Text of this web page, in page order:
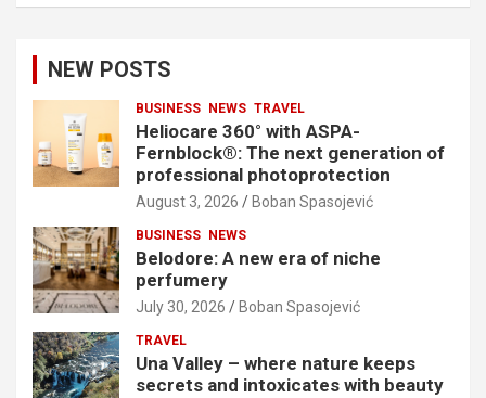
NEW POSTS
BUSINESS NEWS TRAVEL
Heliocare 360° with ASPA-
Fernblock®: The next generation of
professional photoprotection
August 3, 2026 Boban Spasojević
BUSINESS NEWS
Belodore: A new era of niche
perfumery
July 30, 2026 Boban Spasojević
TRAVEL
Una Valley – where nature keeps
secrets and intoxicates with beauty